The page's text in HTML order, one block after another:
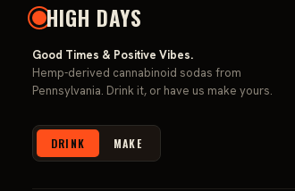
HIGH DAYS
Good Times & Positive Vibes.
Hemp-derived cannabinoid sodas from
Pennsylvania. Drink it, or have us make yours.
DRINK MAKE